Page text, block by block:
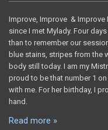
Improve, Improve & Improve
since I met Mylady. Four
than to remember our
blue stains, stripes from the
body still today. I am my
proud to be that number 1
with me. For her birthday, I
hand.
Read more »